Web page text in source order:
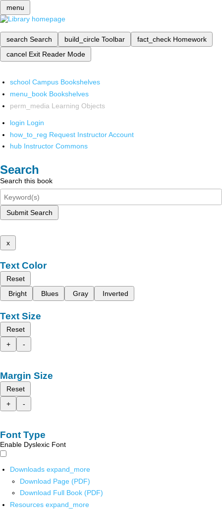
menu
search Search build_circle Toolbar fact_check Homework
cancel Exit Reader Mode
school Campus Bookshelves
menu_book Bookshelves
perm_media Learning Objects
login Login
how_to_reg Request Instructor Account
hub Instructor Commons
Search
Search this book
Submit Search
x
Text Color
Reset
Bright
Blues Gray Inverted
Text Size
Reset
+
-
Margin Size
Reset
+
-
Font Type
Enable Dyslexic Font
Downloads expand_more
Download Page (PDF)
Download Full Book (PDF)
Resources expand_more